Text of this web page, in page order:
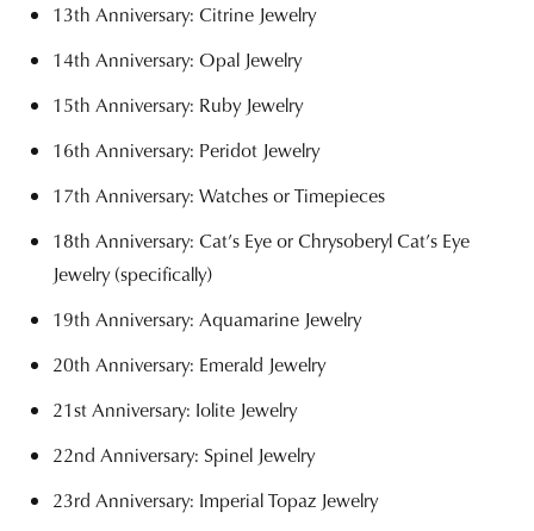
13th Anniversary: Citrine Jewelry
14th Anniversary: Opal Jewelry
15th Anniversary: Ruby Jewelry
16th Anniversary: Peridot Jewelry
17th Anniversary: Watches or Timepieces
18th Anniversary: Cat’s Eye or Chrysoberyl Cat’s Eye
Jewelry (specifically)
19th Anniversary: Aquamarine Jewelry
20th Anniversary: Emerald Jewelry
21st Anniversary: Iolite Jewelry
22nd Anniversary: Spinel Jewelry
23rd Anniversary: Imperial Topaz Jewelry